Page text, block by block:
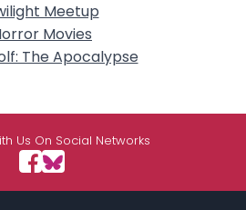
Meetup
Movies
The Apocalypse
Us On Social Networks